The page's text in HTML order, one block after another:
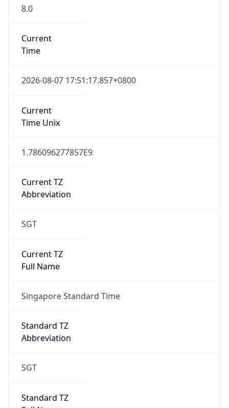
8.0
Current
Time
2026-08-07 17:51:17.857+0800
Current
Time Unix
1.786096277857E9
Current TZ
Abbreviation
SGT
Current TZ
Full Name
Singapore Standard Time
Standard TZ
Abbreviation
SGT
Standard TZ